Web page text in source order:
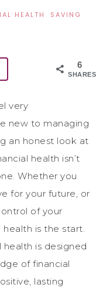
HEALTH · SAVING
6
SHARES
very
new to managing
an honest look at
health isn’t
Whether you
for your future, or
of your
health is the start.
health is designed
of financial
lasting